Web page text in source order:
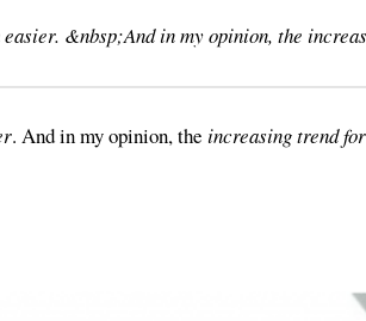
&nbsp;And in my opinion, the increas
. And in my opinion, the increasing trend